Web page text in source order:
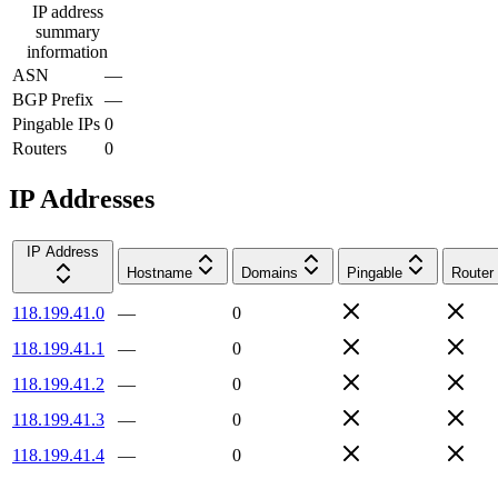
IP address
summary
information
ASN
—
BGP Prefix —
Pingable IPs 0
Routers
0
IP Addresses
IP Address
Hostname
Domains Pingable Router
118.199.41.0 —
0
118.199.41.1
—
0
118.199.41.2
—
0
118.199.41.3
—
0
118.199.41.4
—
0